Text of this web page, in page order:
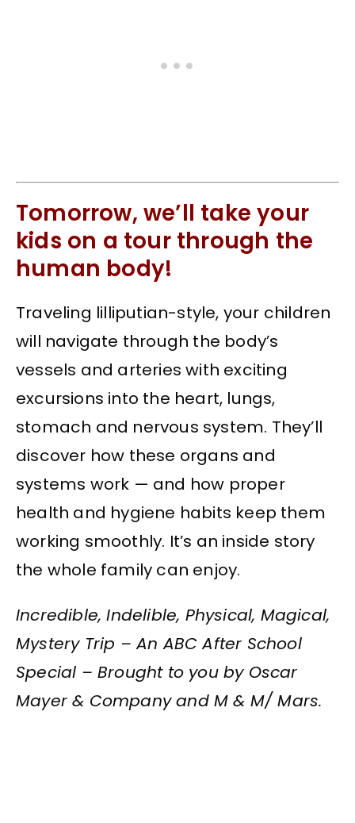
Tomorrow, we’ll take your
kids on a tour through the
human body!
Traveling lilliputian-style, your children
will navigate through the body’s
vessels and arteries with exciting
excursions into the heart, lungs,
stomach and nervous system. They’ll
discover how these organs and
systems work — and how proper
health and hygiene habits keep them
working smoothly. It’s an inside story
the whole family can enjoy.
Incredible, Indelible, Physical, Magical,
Mystery Trip – An ABC After School
Special – Brought to you by Oscar
Mayer & Company and M & M/ Mars.